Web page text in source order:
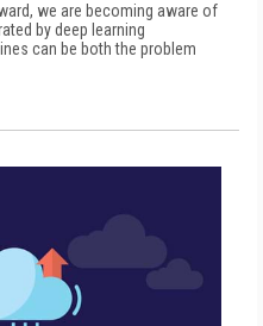
we are becoming aware of
by deep learning
can be both the problem